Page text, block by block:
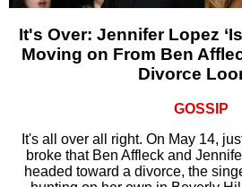
It's Over: Jennifer Lopez
Moving on From Ben
Divorce
GOSSIP
It's all over all right. On May 14,
broke that Ben Affleck and
headed toward a divorce, the